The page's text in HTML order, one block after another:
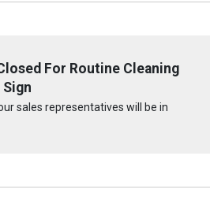
For Routine Cleaning
sales representatives will be in